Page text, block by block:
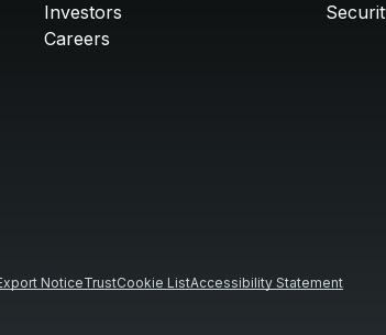
Investors
Careers
NoticeTrustCookie ListAccessibility Statement